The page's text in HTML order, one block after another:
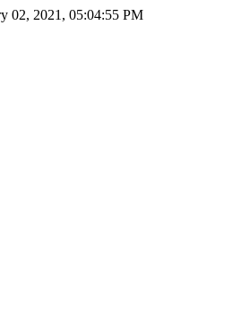
02, 2021, 05:04:55 PM